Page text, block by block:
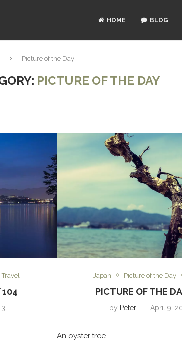
HOME BLOG
Picture of the Day
PICTURE OF THE DAY
Travel
104
Japan Picture of the Day
PICTURE OF THE
by Peter April 9,
An oyster tree